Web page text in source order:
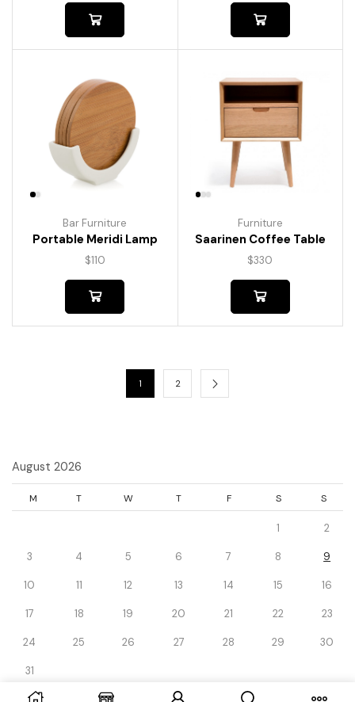
Bar Furniture
Portable Meridi Lamp
$110
Furniture
Saarinen Coffee Table
$330
1 2
August 2026
M T W T F S S
1 2
3 4 5 6 7 8 9
10 11 12 13 14 15 16
17 18 19 20 21 22 23
24 25 26 27 28 29 30
31
« Dec